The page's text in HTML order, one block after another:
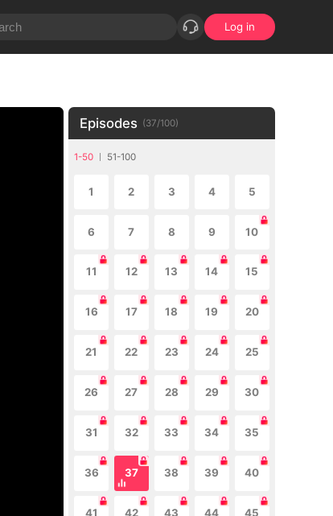
Log in
Episodes (37/100)
1-50 51-100
1 2 3 4 5
6 7 8 9 10
11 12 13 14 15
16 17 18 19 20
21 22 23 24 25
26 27 28 29 30
31 32 33 34 35
36 37 38 39 40
41 42 43 44 45